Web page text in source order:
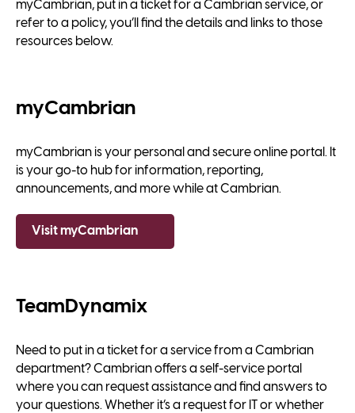
myCambrian, put in a ticket for a Cambrian service, or
refer to a policy, you’ll find the details and links to those
resources below.
myCambrian
myCambrian is your personal and secure online portal. It
is your go-to hub for information, reporting,
announcements, and more while at Cambrian.
Visit myCambrian
TeamDynamix
Need to put in a ticket for a service from a Cambrian
department? Cambrian offers a self-service portal
where you can request assistance and find answers to
your questions. Whether it’s a request for IT or whether